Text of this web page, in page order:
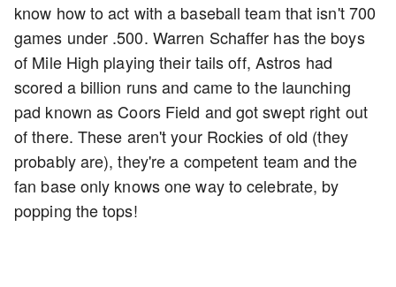
know how to act with a baseball team that isn't 700
games under .500. Warren Schaffer has the boys
of Mile High playing their tails off, Astros had
scored a billion runs and came to the launching
pad known as Coors Field and got swept right out
of there. These aren't your Rockies of old (they
probably are), they're a competent team and the
fan base only knows one way to celebrate, by
popping the tops!